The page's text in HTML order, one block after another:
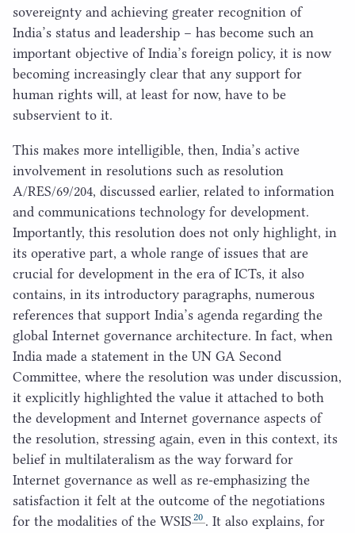
sovereignty and achieving greater recognition of
India’s status and leadership – has become such an
important objective of India’s foreign policy, it is now
becoming increasingly clear that any support for
human rights will, at least for now, have to be
subservient to it.
This makes more intelligible, then, India’s active
involvement in resolutions such as resolution
A/RES/69/204, discussed earlier, related to information
and communications technology for development.
Importantly, this resolution does not only highlight, in
its operative part, a whole range of issues that are
crucial for development in the era of ICTs, it also
contains, in its introductory paragraphs, numerous
references that support India’s agenda regarding the
global Internet governance architecture. In fact, when
India made a statement in the UN GA Second
Committee, where the resolution was under discussion,
it explicitly highlighted the value it attached to both
the development and Internet governance aspects of
the resolution, stressing again, even in this context, its
belief in multilateralism as the way forward for
Internet governance as well as re-emphasizing the
satisfaction it felt at the outcome of the negotiations
for the modalities of the WSIS 20. It also explains, for